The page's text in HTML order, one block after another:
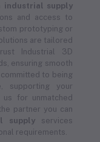
industrial supply
and access to
prototyping or
are tailored
Industrial 3D
ensuring smooth
to being
supporting your
us for unmatched
partner you can
supply services
requirements.